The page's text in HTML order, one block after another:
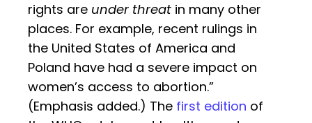
rights are under threat in many other
places. For example, recent rulings in
the United States of America and
Poland have had a severe impact on
women’s access to abortion.”
(Emphasis added.) The first edition of